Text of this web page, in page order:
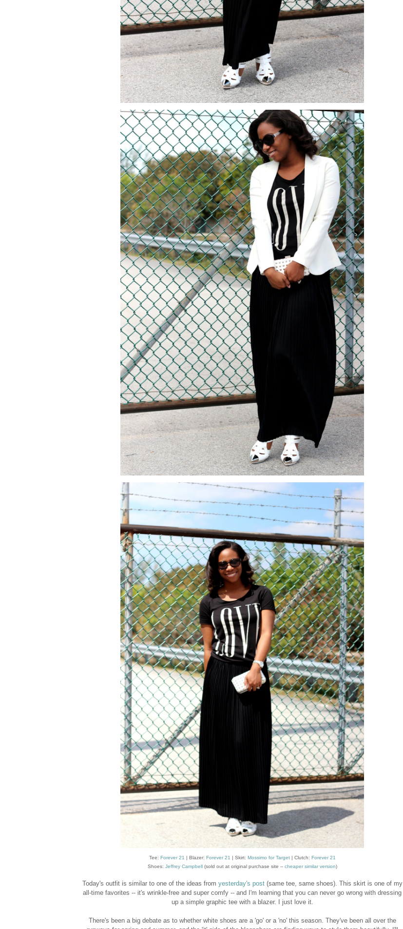
Tee: Forever 21 | Blazer: Forever 21 | Skirt: Mossimo for Target | Clutch: Forever 21
Shoes: Jeffrey Campbell(sold out at original purchase site -- cheaper similar version)
Today's outfit is similar to one of the ideas from yesterday's post(same tee, same shoes). This skirt is one of my
all-time favorites -- it's wrinkle-free and super comfy -- and I'm learning that you can never go wrong with dressing
up a simple graphic tee with a blazer. I just love it.
There's been a big debate as to whether white shoes are a 'go' or a 'no' this season. They've been all over the